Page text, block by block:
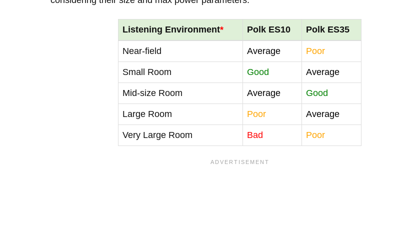
Listening Environment* Polk ES10 Polk ES35
Near-field Average Poor
Small Room Good Average
Mid-size Room Average Good
Large Room Poor Average
Very Large Room Bad Poor